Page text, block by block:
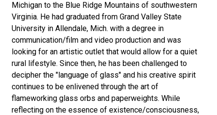
Michigan to the Blue Ridge Mountains of southwestern
Virginia. He had graduated from Grand Valley State
University in Allendale, Mich. with a degree in
communication/film and video production and was
looking for an artistic outlet that would allow for a quiet
rural lifestyle. Since then, he has been challenged to
decipher the "language of glass" and his creative spirit
continues to be enlivened through the art of
flameworking glass orbs and paperweights. While
reflecting on the essence of existence/consciousness,